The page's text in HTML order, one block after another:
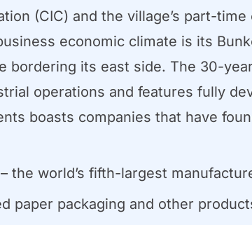
(CIC) and the village’s part-
economic climate is its
bordering its east side. The 30-
operations and features fully
boasts companies that have
the world’s fifth-largest
paper packaging and other